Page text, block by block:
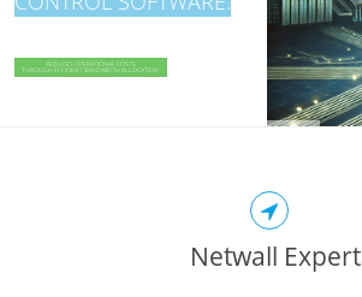
REDUCES OPERATIONAL COSTS
THROUGH EFFICIENT BANDWIDTH ALLOCATION.
Netwall Expert